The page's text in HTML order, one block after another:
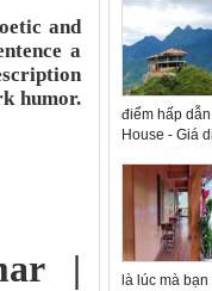
and
a
humor.
|
điểm hấp dẫn
House - Giá
là lúc mà